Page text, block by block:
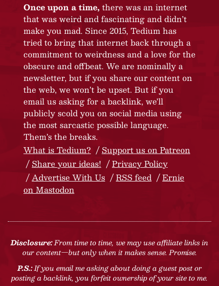
Once upon a time, there was an internet
that was weird and fascinating and didn’t
make you mad. Since 2015, Tedium has
tried to bring that internet back through a
commitment to weirdness and a love for the
obscure and offbeat. We are nominally a
newsletter, but if you share our content on
the web, we won’t be upset. But if you
email us asking for a backlink, we’ll
publicly scold you on social media using
the most sarcastic possible language.
Them’s the breaks.
What is Tedium?
Support us on Patreon
Share your ideas!
Privacy Policy
Advertise With Us
RSS feed
Ernie
on Mastodon
Disclosure:From time to time, we may use affiliate links in
our content—but only when it makes sense. Promise.
P.S.:If you email me asking about doing a guest post or
posting a backlink, you forfeit ownership of your site to me.